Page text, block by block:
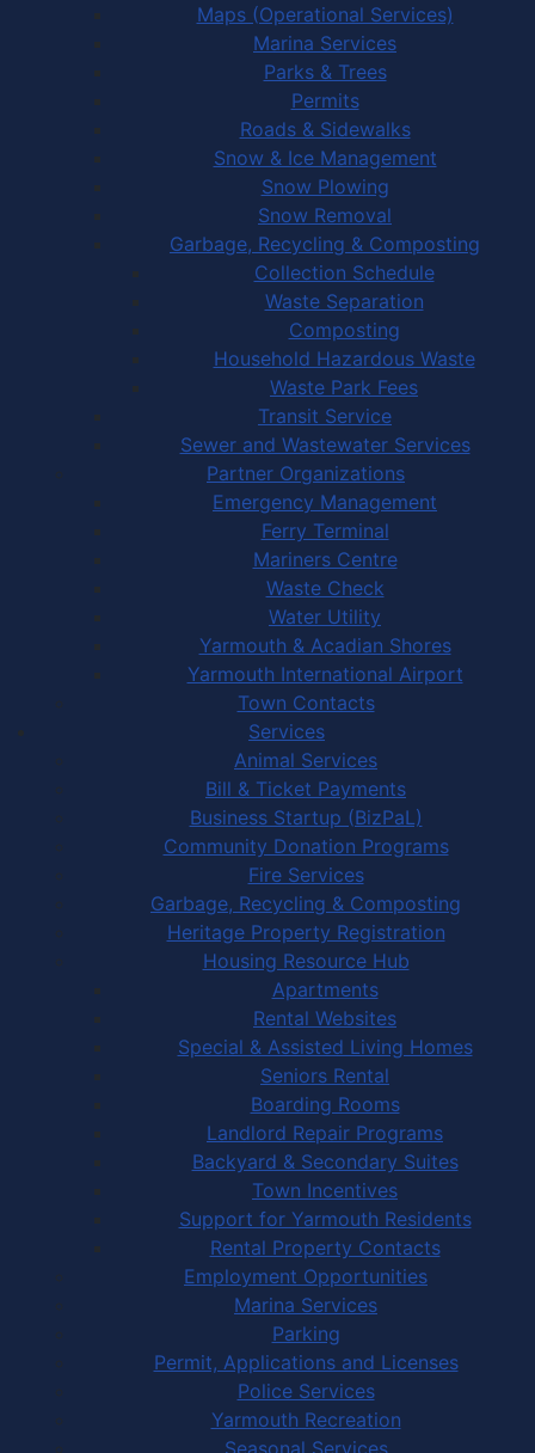
Maps (Operational Services)
Marina Services
Parks & Trees
Permits
Roads & Sidewalks
Snow & Ice Management
Snow Plowing
Snow Removal
Garbage, Recycling & Composting
Collection Schedule
Waste Separation
Composting
Household Hazardous Waste
Waste Park Fees
Transit Service
Sewer and Wastewater Services
Partner Organizations
Emergency Management
Ferry Terminal
Mariners Centre
Waste Check
Water Utility
Yarmouth & Acadian Shores
Yarmouth International Airport
Town Contacts
Services
Animal Services
Bill & Ticket Payments
Business Startup (BizPaL)
Community Donation Programs
Fire Services
Garbage, Recycling & Composting
Heritage Property Registration
Housing Resource Hub
Apartments
Rental Websites
Special & Assisted Living Homes
Seniors Rental
Boarding Rooms
Landlord Repair Programs
Backyard & Secondary Suites
Town Incentives
Support for Yarmouth Residents
Rental Property Contacts
Employment Opportunities
Marina Services
Parking
Permit, Applications and Licenses
Police Services
Yarmouth Recreation
Seasonal Services